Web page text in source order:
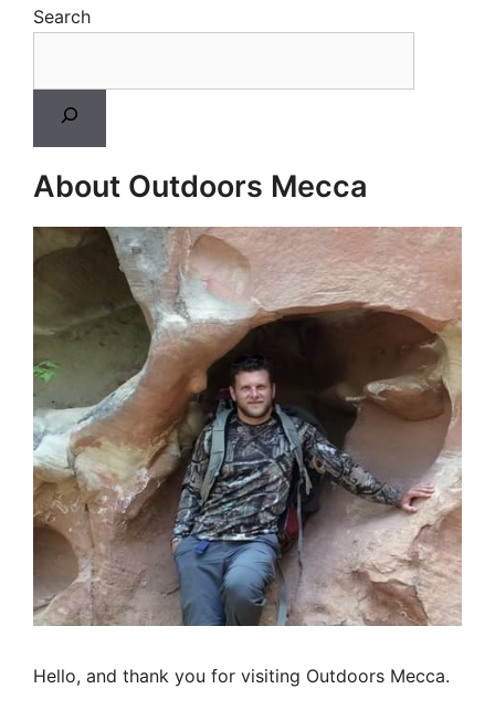
Search
About Outdoors Mecca
Hello, and thank you for visiting Outdoors Mecca.